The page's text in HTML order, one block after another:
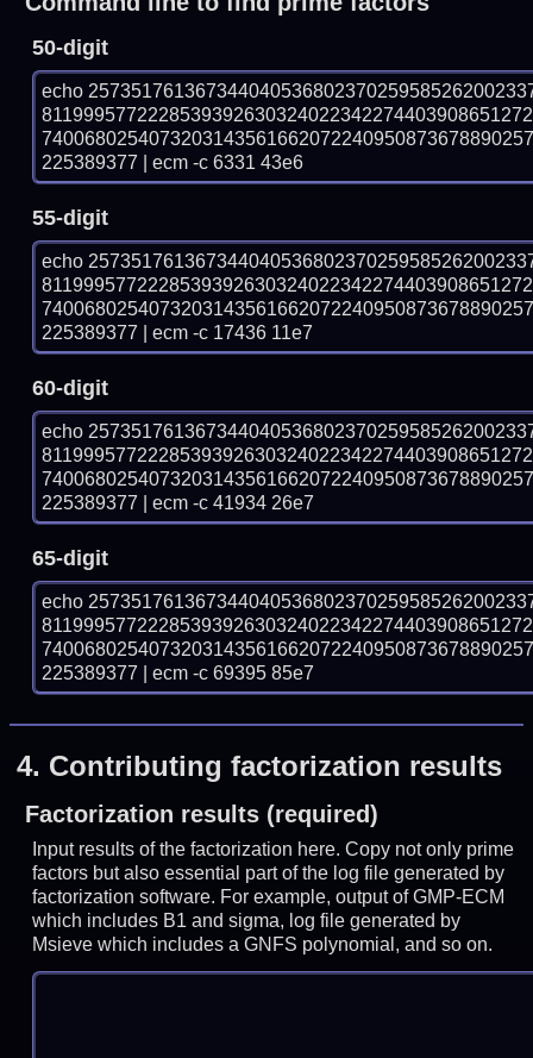
50-digit
echo
225389377 | ecm -c 6331 43e6
55-digit
echo
225389377 | ecm -c 17436 11e7
60-digit
echo
225389377 | ecm -c 41934 26e7
65-digit
echo
225389377 | ecm -c 69395 85e7
4. Contributing factorization results
Factorization results (required)
Input results of the factorization here. Copy not only prime
factors but also essential part of the log file generated by
factorization software. For example, output of GMP-ECM
which includes B1 and sigma, log file generated by
Msieve which includes a GNFS polynomial, and so on.